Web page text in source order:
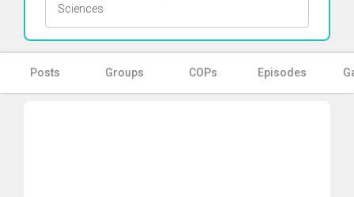
Sciences
Posts Groups COPs Episodes